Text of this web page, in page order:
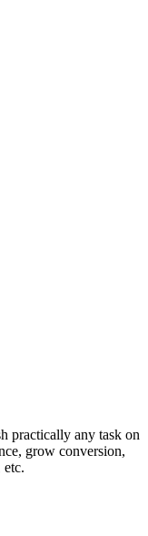
practically any task on
grow conversion,
etc.